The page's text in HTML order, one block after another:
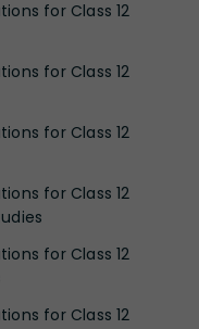
for Class 12
for Class 12
for Class 12
for Class 12
for Class 12
for Class 12